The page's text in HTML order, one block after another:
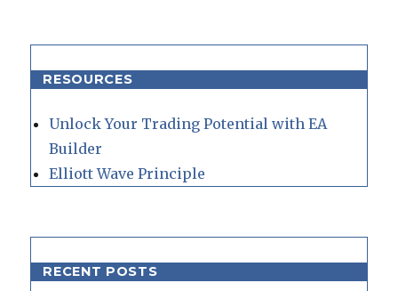
RESOURCES
Unlock Your Trading Potential with EA
Builder
Elliott Wave Principle
RECENT POSTS